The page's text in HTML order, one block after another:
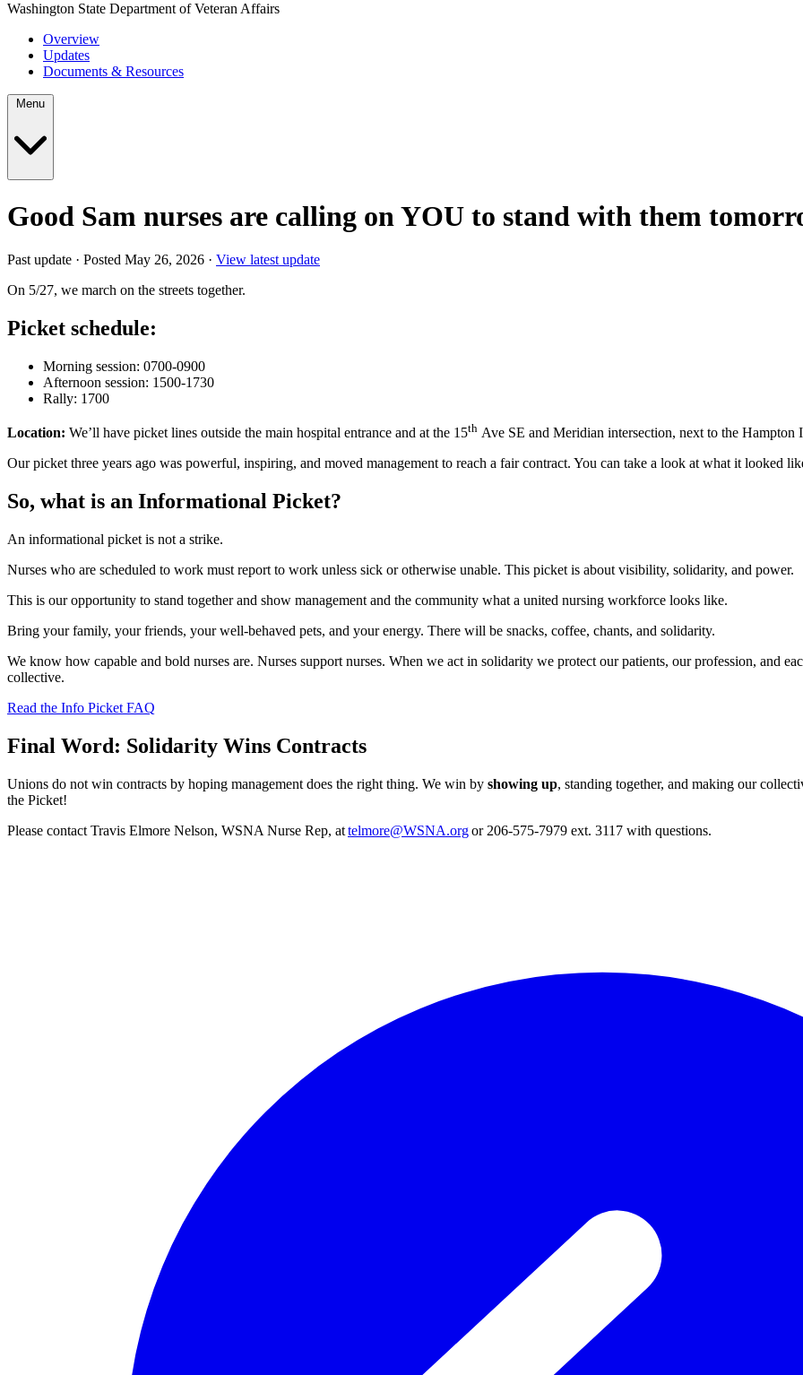
Washington State Department of Veteran Affairs
Overview
Updates
Documents & Resources
Good Sam nurses are calling on YOU to stand with them
Past update · Posted May 26, 2026 · View latest update
On 5/27, we march on the streets together.
Picket schedule:
Morning session: 0700-0900
Afternoon session: 1500-1730
Rally: 1700
Location: We’ll have picket lines outside the main hospital entrance and at the 15th Ave SE and Meridian intersection, next to the Hampton
Our picket three years ago was powerful, inspiring, and moved management to reach a fair contract. You can take a look at what it looked
So, what is an Informational Picket?
An informational picket is not a strike.
Nurses who are scheduled to work must report to work unless sick or otherwise unable. This picket is about visibility, solidarity, and power.
This is our opportunity to stand together and show management and the community what a united nursing workforce looks like.
Bring your family, your friends, your well-behaved pets, and your energy. There will be snacks, coffee, chants, and solidarity.
We know how capable and bold nurses are. Nurses support nurses. When we act in solidarity we protect our patients, our profession, and
collective.
Read the Info Picket FAQ
Final Word: Solidarity Wins Contracts
Unions do not win contracts by hoping management does the right thing. We win by showing up, standing together, and making our
the Picket!
Please contact Travis Elmore Nelson, WSNA Nurse Rep, attelmore@WSNA.orgor 206-575-7979 ext. 3117 with questions.